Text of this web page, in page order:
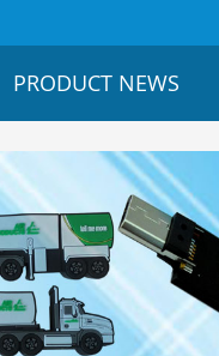
PRODUCT NEWS